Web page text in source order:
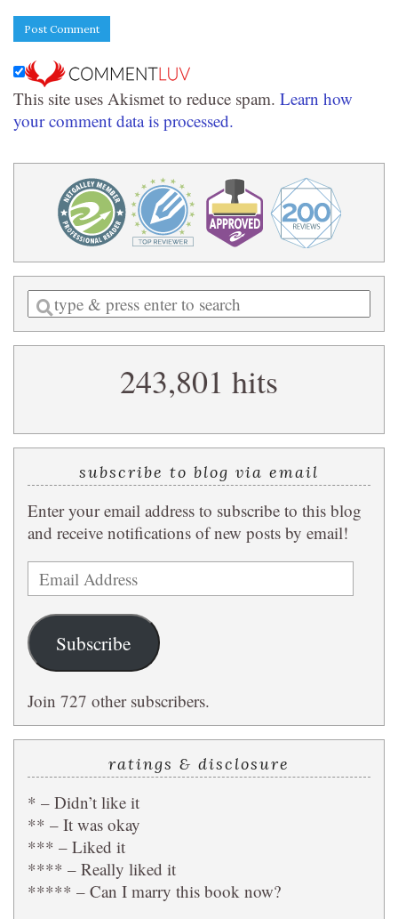
This site uses Akismet to reduce spam. Learn how
your comment data is processed.
Enter
a
search
243,801 hits
subscribe to blog via email
Enter your email address to subscribe to this blog
and receive notifications of new posts by email!
Email
Address
Subscribe
Join 727 other subscribers.
ratings & disclosure
* – Didn’t like it
** – It was okay
*** – Liked it
**** – Really liked it
***** – Can I marry this book now?